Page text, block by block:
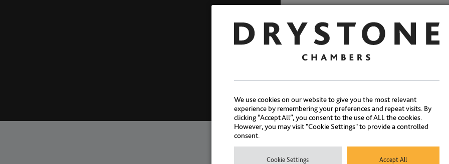
We use cookies on our website to give you the most relevant
experience by remembering your preferences and repeat visits. By
clicking “Accept All”, you consent to the use of ALL the cookies.
However, you may visit "Cookie Settings" to provide a controlled
consent.
Cookie Settings Accept All